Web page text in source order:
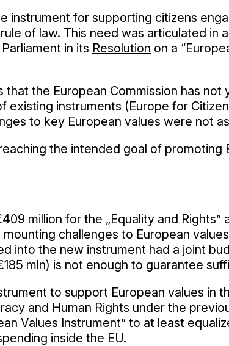
instrument for supporting citizens
of law. This need was articulated in
in its Resolution on a
the European Commission has
instruments (Europe for
to key European values were not
the intended goal of promoting
million for the „Equality and Rights”
challenges to European
into the new instrument had a joint
mln) is not enough to guarantee
to support European values in
and Human Rights under the
Values Instrument” to at least
inside the EU.